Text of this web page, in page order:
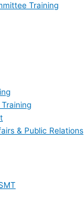
Training
& Public Relations